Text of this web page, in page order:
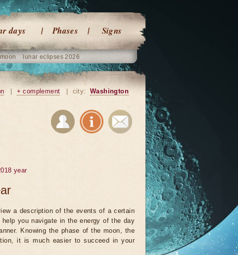
days Phases Signs
lunar eclipses 2026
+ complement city: Washington
year
a description of the events of a certain
you navigate in the energy of the day
Knowing the phase of the moon, the
it is much easier to succeed in your